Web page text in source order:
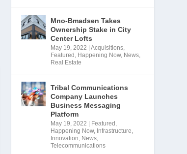
Mno-Bmadsen Takes
Ownership Stake in City
Center Lofts
May 19, 2022 |Acquisitions,
Featured , Happening Now, News,
Real Estate
Tribal Communications
Company Launches
Business Messaging
Platform
May 19, 2022 Featured ,
Happening Now, Infrastructure,
Innovation, News,
Telecommunications